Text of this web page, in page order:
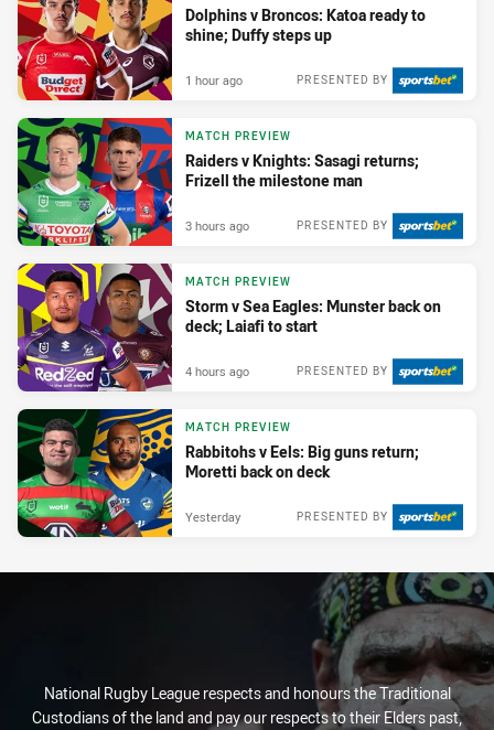
Dolphins v Broncos: Katoa ready to
shine; Duffy steps up
PRESENTED BY
1 hour ago
MATCH PREVIEW
Raiders v Knights: Sasagi returns;
Frizell the milestone man
PRESENTED BY
3 hours ago
MATCH PREVIEW
Storm v Sea Eagles: Munster back on
deck; Laiafi to start
PRESENTED BY
4 hours ago
MATCH PREVIEW
Rabbitohs v Eels: Big guns return;
Moretti back on deck
PRESENTED BY
Yesterday
National Rugby League respects and honours the Traditional
Custodians of the land and pay our respects to their Elders past,